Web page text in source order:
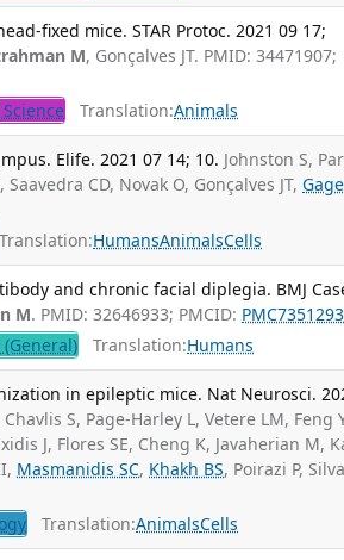
fixed mice. STAR Protoc. 2021 09 17;
M, Gonçalves JT. PMID: 34471907;
Science Translation:Animals
Elife. 2021 07 14; 10. Johnston S,
CD, Novak O, Gonçalves JT,
HumansAnimalsCells
and chronic facial diplegia. BMJ
M. PMID: 32646933; PMCID: PMC7351293
Translation:Humans
in epileptic mice. Nat Neurosci.
Chavlis S, Page-Harley L, Vetere LM, Feng
J, Flores SE, Cheng K, Javaherian M,
Masmanidis SC, Khakh BS, Poirazi P,
Translation:AnimalsCells